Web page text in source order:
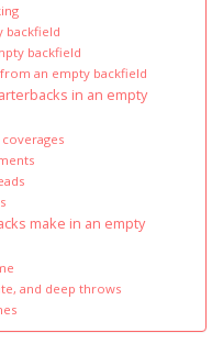
backfield
backfield
from an empty backfield
in an empty
make in an empty
and deep throws